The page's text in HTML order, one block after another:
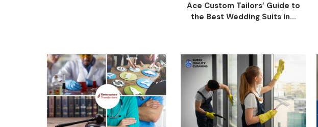
Ace Custom Tailors’ Guide to
the Best Wedding Suits in...